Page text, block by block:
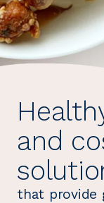
and
that provide